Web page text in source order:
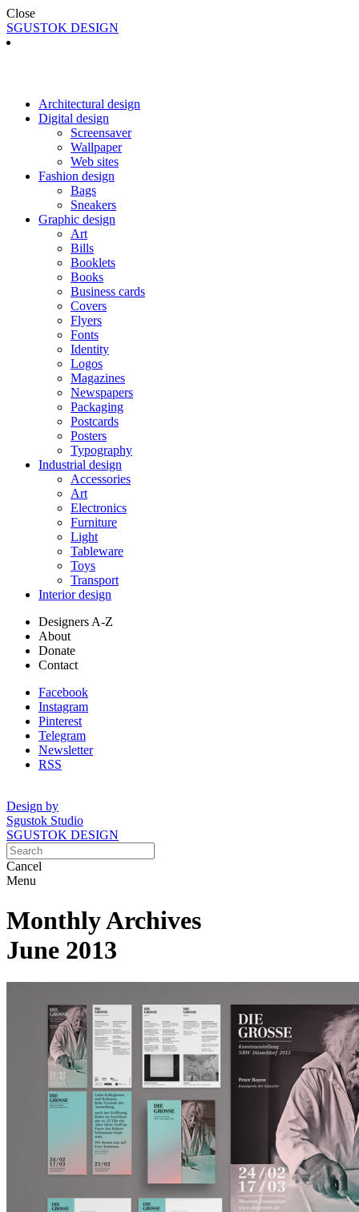
Close
SGUSTOK DESIGN
Architectural design
Digital design
Screensaver
Wallpaper
Web sites
Fashion design
Bags
Sneakers
Graphic design
Art
Bills
Booklets
Books
Business cards
Covers
Flyers
Fonts
Identity
Logos
Magazines
Newspapers
Packaging
Postcards
Posters
Typography
Industrial design
Accessories
Art
Electronics
Furniture
Light
Tableware
Toys
Transport
Interior design
Designers A-Z
About
Donate
Contact
Facebook
Instagram
Pinterest
Telegram
Newsletter
RSS
Design by
Sgustok Studio
SGUSTOK DESIGN
Cancel
Menu
Monthly Archives
June 2013